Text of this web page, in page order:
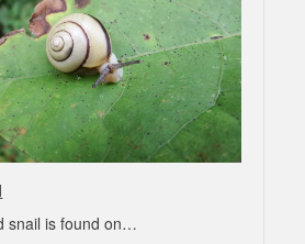
snail is found on…